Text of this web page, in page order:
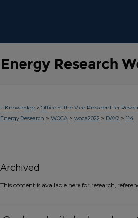
UKnowledge > Office of the Vice President for
Energy Research > WOCA > woca2022 > DAY2 > 114
Archived
This content is available here for research,